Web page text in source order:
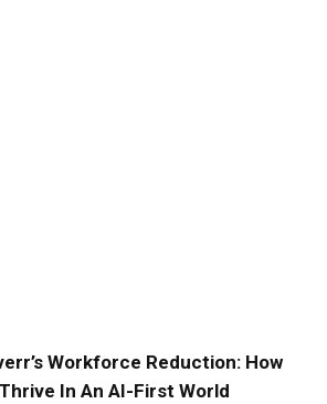
Workforce Reduction: How
In An AI-First World